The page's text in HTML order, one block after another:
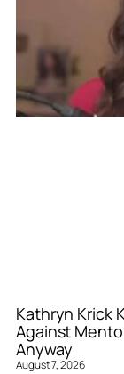
Kathryn Krick
Against
Anyway
August 7, 2026